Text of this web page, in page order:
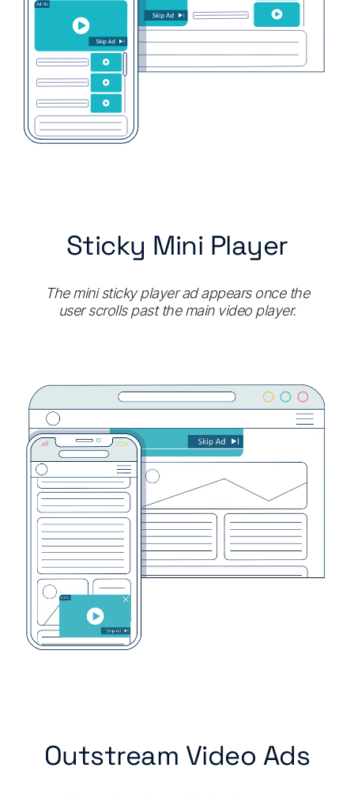
Sticky Mini Player
The mini sticky player ad appears once the
user scrolls past the main video player.
Outstream Video Ads